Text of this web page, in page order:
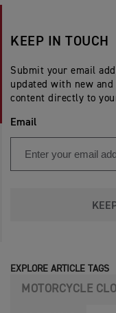
KEEP IN TOUCH
Submit your email
updated with new
content directly to
Email
EXPLORE ARTICLE TAGS
MOTORCYCLE